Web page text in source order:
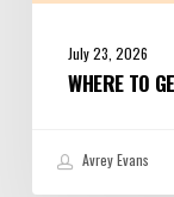
July 23, 2026
WHERE TO
Avrey Evans